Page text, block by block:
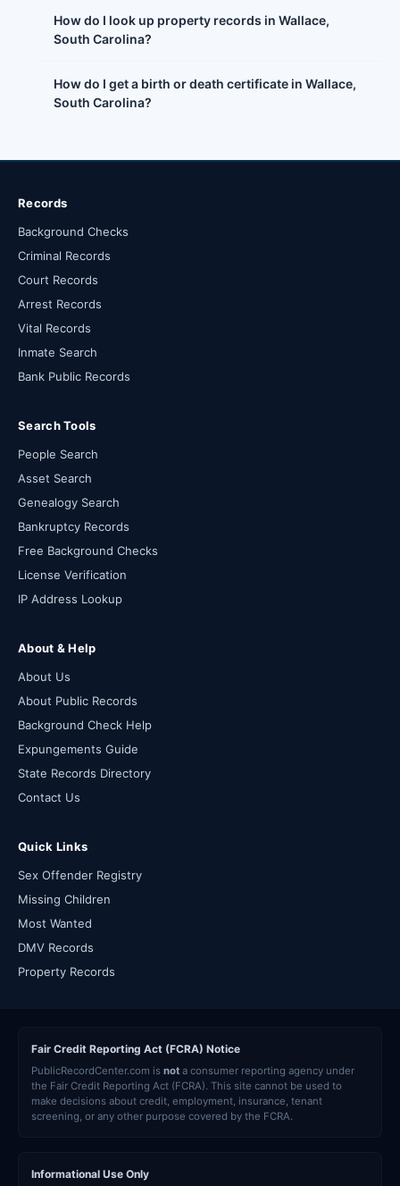
How do I look up property records in Wallace,
South Carolina?
How do I get a birth or death certificate in Wallace,
South Carolina?
Records
Background Checks
Criminal Records
Court Records
Arrest Records
Vital Records
Inmate Search
Bank Public Records
Search Tools
People Search
Asset Search
Genealogy Search
Bankruptcy Records
Free Background Checks
License Verification
IP Address Lookup
About & Help
About Us
About Public Records
Background Check Help
Expungements Guide
State Records Directory
Contact Us
Quick Links
Sex Offender Registry
Missing Children
Most Wanted
DMV Records
Property Records
Fair Credit Reporting Act (FCRA) Notice
PublicRecordCenter.com is not a consumer reporting agency under
the Fair Credit Reporting Act (FCRA). This site cannot be used to
make decisions about credit, employment, insurance, tenant
screening, or any other purpose covered by the FCRA.
Informational Use Only